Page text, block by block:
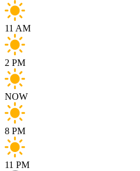
11 AM
2 PM
NOW
8 PM
11 PM